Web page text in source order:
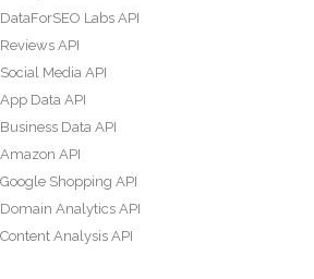
DataForSEO Labs API
Reviews API
Social Media API
App Data API
Business Data API
Amazon API
Google Shopping API
Domain Analytics API
Content Analysis API